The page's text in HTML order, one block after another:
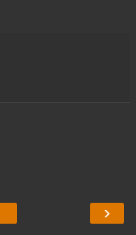
›